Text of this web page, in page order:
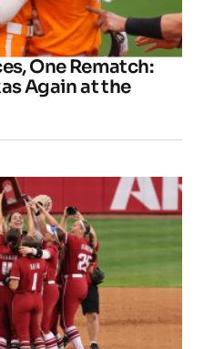
One Rematch:
Again at the